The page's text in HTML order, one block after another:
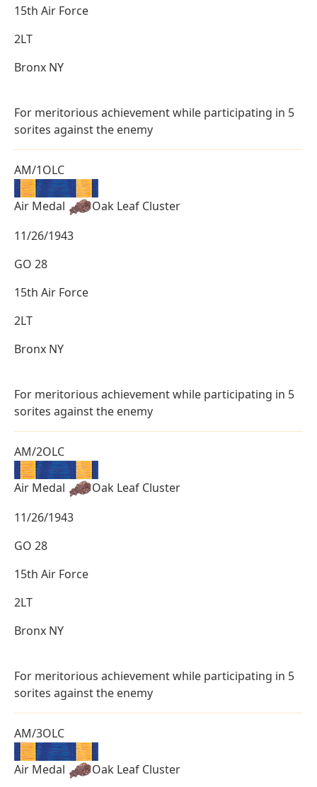
15th Air Force
2LT
Bronx NY
For meritorious achievement while participating in 5
sorites against the enemy
AM/1OLC
Air Medal
Oak Leaf Cluster
11/26/1943
GO 28
15th Air Force
2LT
Bronx NY
For meritorious achievement while participating in 5
sorites against the enemy
AM/2OLC
Air Medal
Oak Leaf Cluster
11/26/1943
GO 28
15th Air Force
2LT
Bronx NY
For meritorious achievement while participating in 5
sorites against the enemy
AM/3OLC
Air Medal
Oak Leaf Cluster